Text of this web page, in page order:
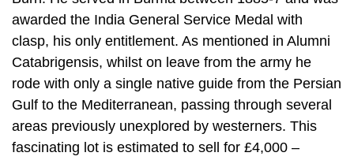
awarded the India General Service Medal with
clasp, his only entitlement. As mentioned in Alumni
Catabrigensis, whilst on leave from the army he
rode with only a single native guide from the Persian
Gulf to the Mediterranean, passing through several
areas previously unexplored by westerners. This
fascinating lot is estimated to sell for £4,000 –